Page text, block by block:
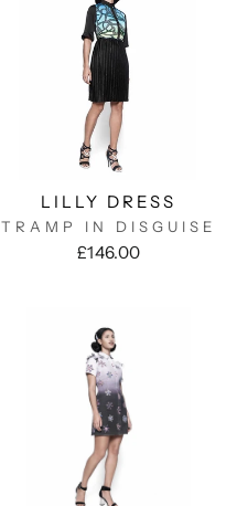
LILLY DRESS
TRAMP IN DISGUISE
£146.00